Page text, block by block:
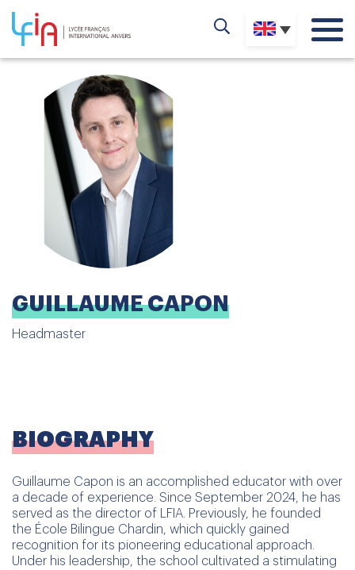
GUILLAUME CAPON
Headmaster
BIOGRAPHY
Guillaume Capon is an accomplished educator with over
a decade of experience. Since September 2024, he has
served as the director of LFIA. Previously, he founded
the École Bilingue Chardin, which quickly gained
recognition for its pioneering educational approach.
Under his leadership, the school cultivated a stimulating